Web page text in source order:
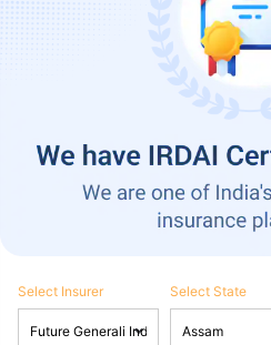
Select Insurer Select State